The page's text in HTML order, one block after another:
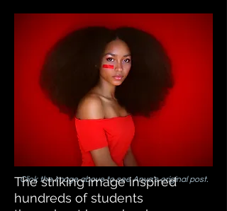
Click the image above to see Anya's original post.
The striking image inspired
hundreds of students